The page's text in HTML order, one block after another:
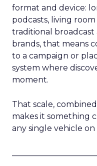
format and device:
podcasts, living
traditional broadcast
brands, that means
to a campaign or
system where
moment.
That scale,
makes it something
any single vehicle